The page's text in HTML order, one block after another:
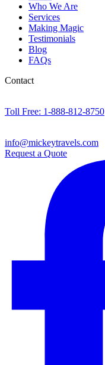
Who We Are
Services
Making Magic
Testimonials
Blog
FAQs
Contact
Toll Free: 1-888-812-8750
info@mickeytravels.com
Request a Quote